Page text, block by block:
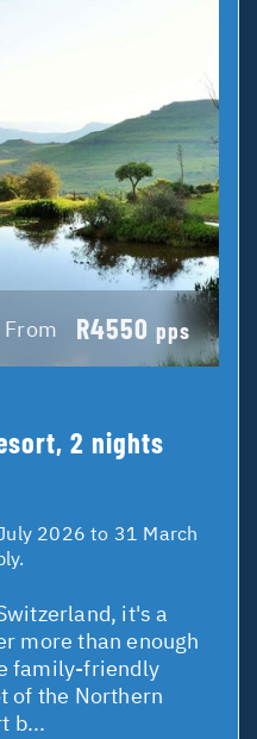
From R4550 pps
2 nights
2026 to 31 March
it's a
more than enough
family-friendly
of the Northern
b...